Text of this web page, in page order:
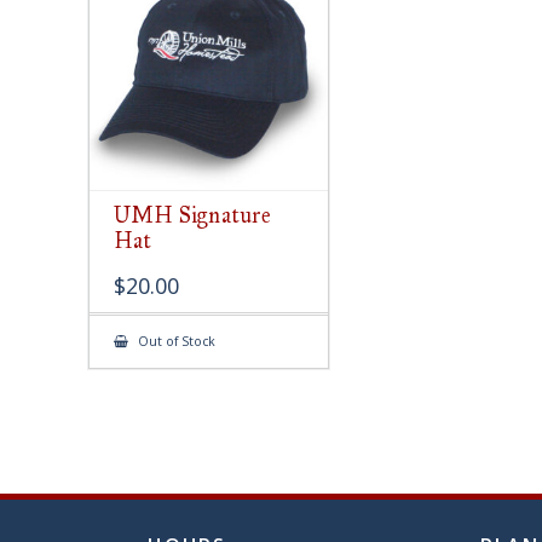
UMH Signature
Hat
$20.00
Out of Stock